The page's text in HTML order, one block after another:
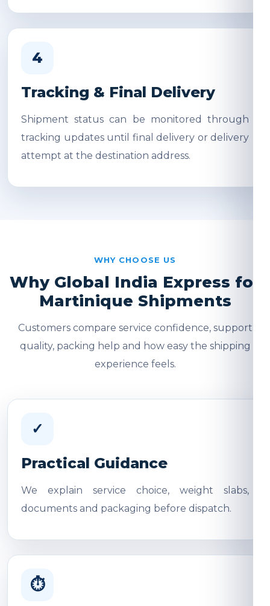
4
Tracking & Final Delivery
Shipment status can be monitored through
tracking updates until final delivery or delivery
attempt at the destination address.
WHY CHOOSE US
Why Global India Express for
Martinique Shipments
Customers compare service confidence, support
quality, packing help and how easy the shipping
experience feels.
✓
Practical Guidance
We explain service choice, weight slabs,
documents and packaging before dispatch.
⏱